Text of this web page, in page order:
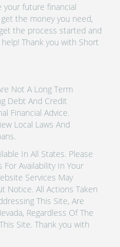
your future financial
the money you need,
the process started and
Thank you with Short
Not A Long Term
Debt And Credit
Financial Advice.
Local Laws And
In All States. Please
For Availability In Your
Services May
Notice. All Actions Taken
This Site, Are
Regardless Of The
Site. Thank you with